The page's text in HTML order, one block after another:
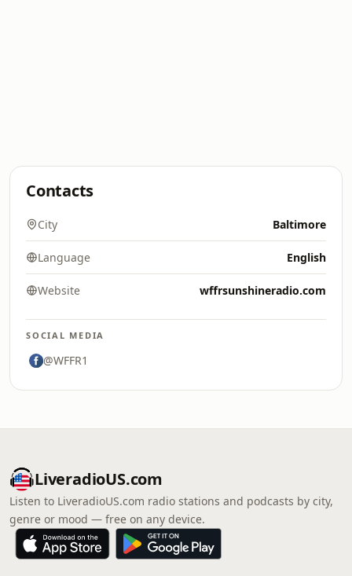
Contacts
City Baltimore
Language English
Website wffrsunshineradio.com
SOCIAL MEDIA
@WFFR1
LiveradioUS.com
Listen to LiveradioUS.com radio stations and podcasts by city,
genre or mood — free on any device.